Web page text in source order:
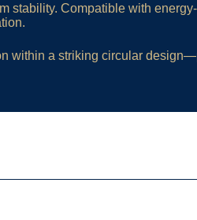
stability. Compatible with
within a striking circular